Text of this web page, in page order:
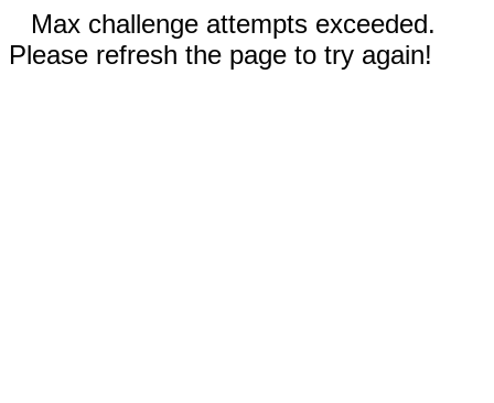
Max challenge attempts exceeded.
Please refresh the page to try again!